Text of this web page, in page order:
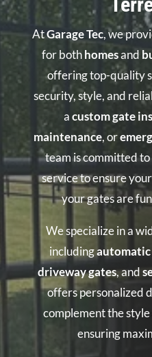
AtGarage Tec, we
for bothhomesand
offering top-quality
security, style, and
acustom gate
maintenance, or
team is committed
service to ensure
your gates are
We specialize in a
includingautomatic
driveway gates, and
offers personalized
complement the
ensuring